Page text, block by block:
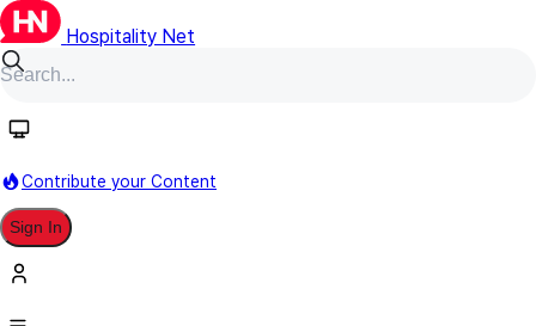
Hospitality Net
Contribute your Content
Sign In
Banyan Group